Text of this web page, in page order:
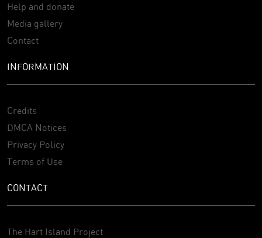
Help and donate
Media gallery
Contact
INFORMATION
Credits
DMCA Notices
Privacy Policy
Terms of Use
CONTACT
The Hart Island Project